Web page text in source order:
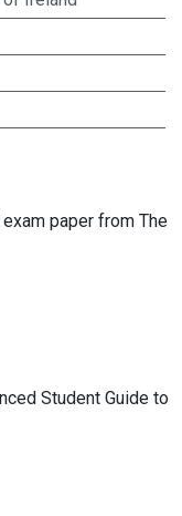
paper from The
Student Guide to